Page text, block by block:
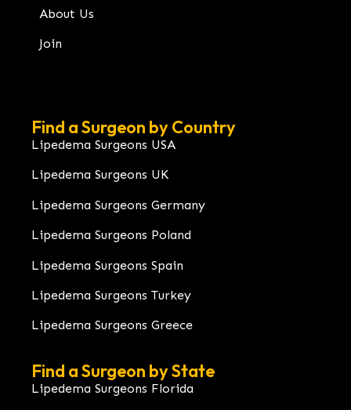
About Us
Join
Find a Surgeon by Country
Lipedema Surgeons USA
Lipedema Surgeons UK
Lipedema Surgeons Germany
Lipedema Surgeons Poland
Lipedema Surgeons Spain
Lipedema Surgeons Turkey
Lipedema Surgeons Greece
Find a Surgeon by State
Lipedema Surgeons Florida